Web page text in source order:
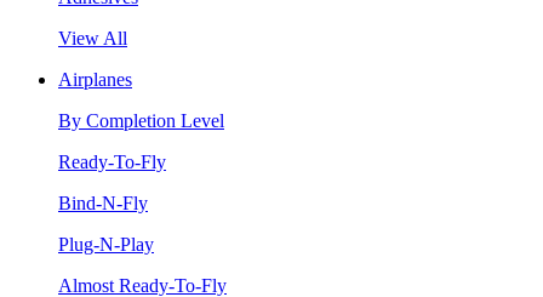
View All
Airplanes
By Completion Level
Ready-To-Fly
Bind-N-Fly
Plug-N-Play
Almost Ready-To-Fly